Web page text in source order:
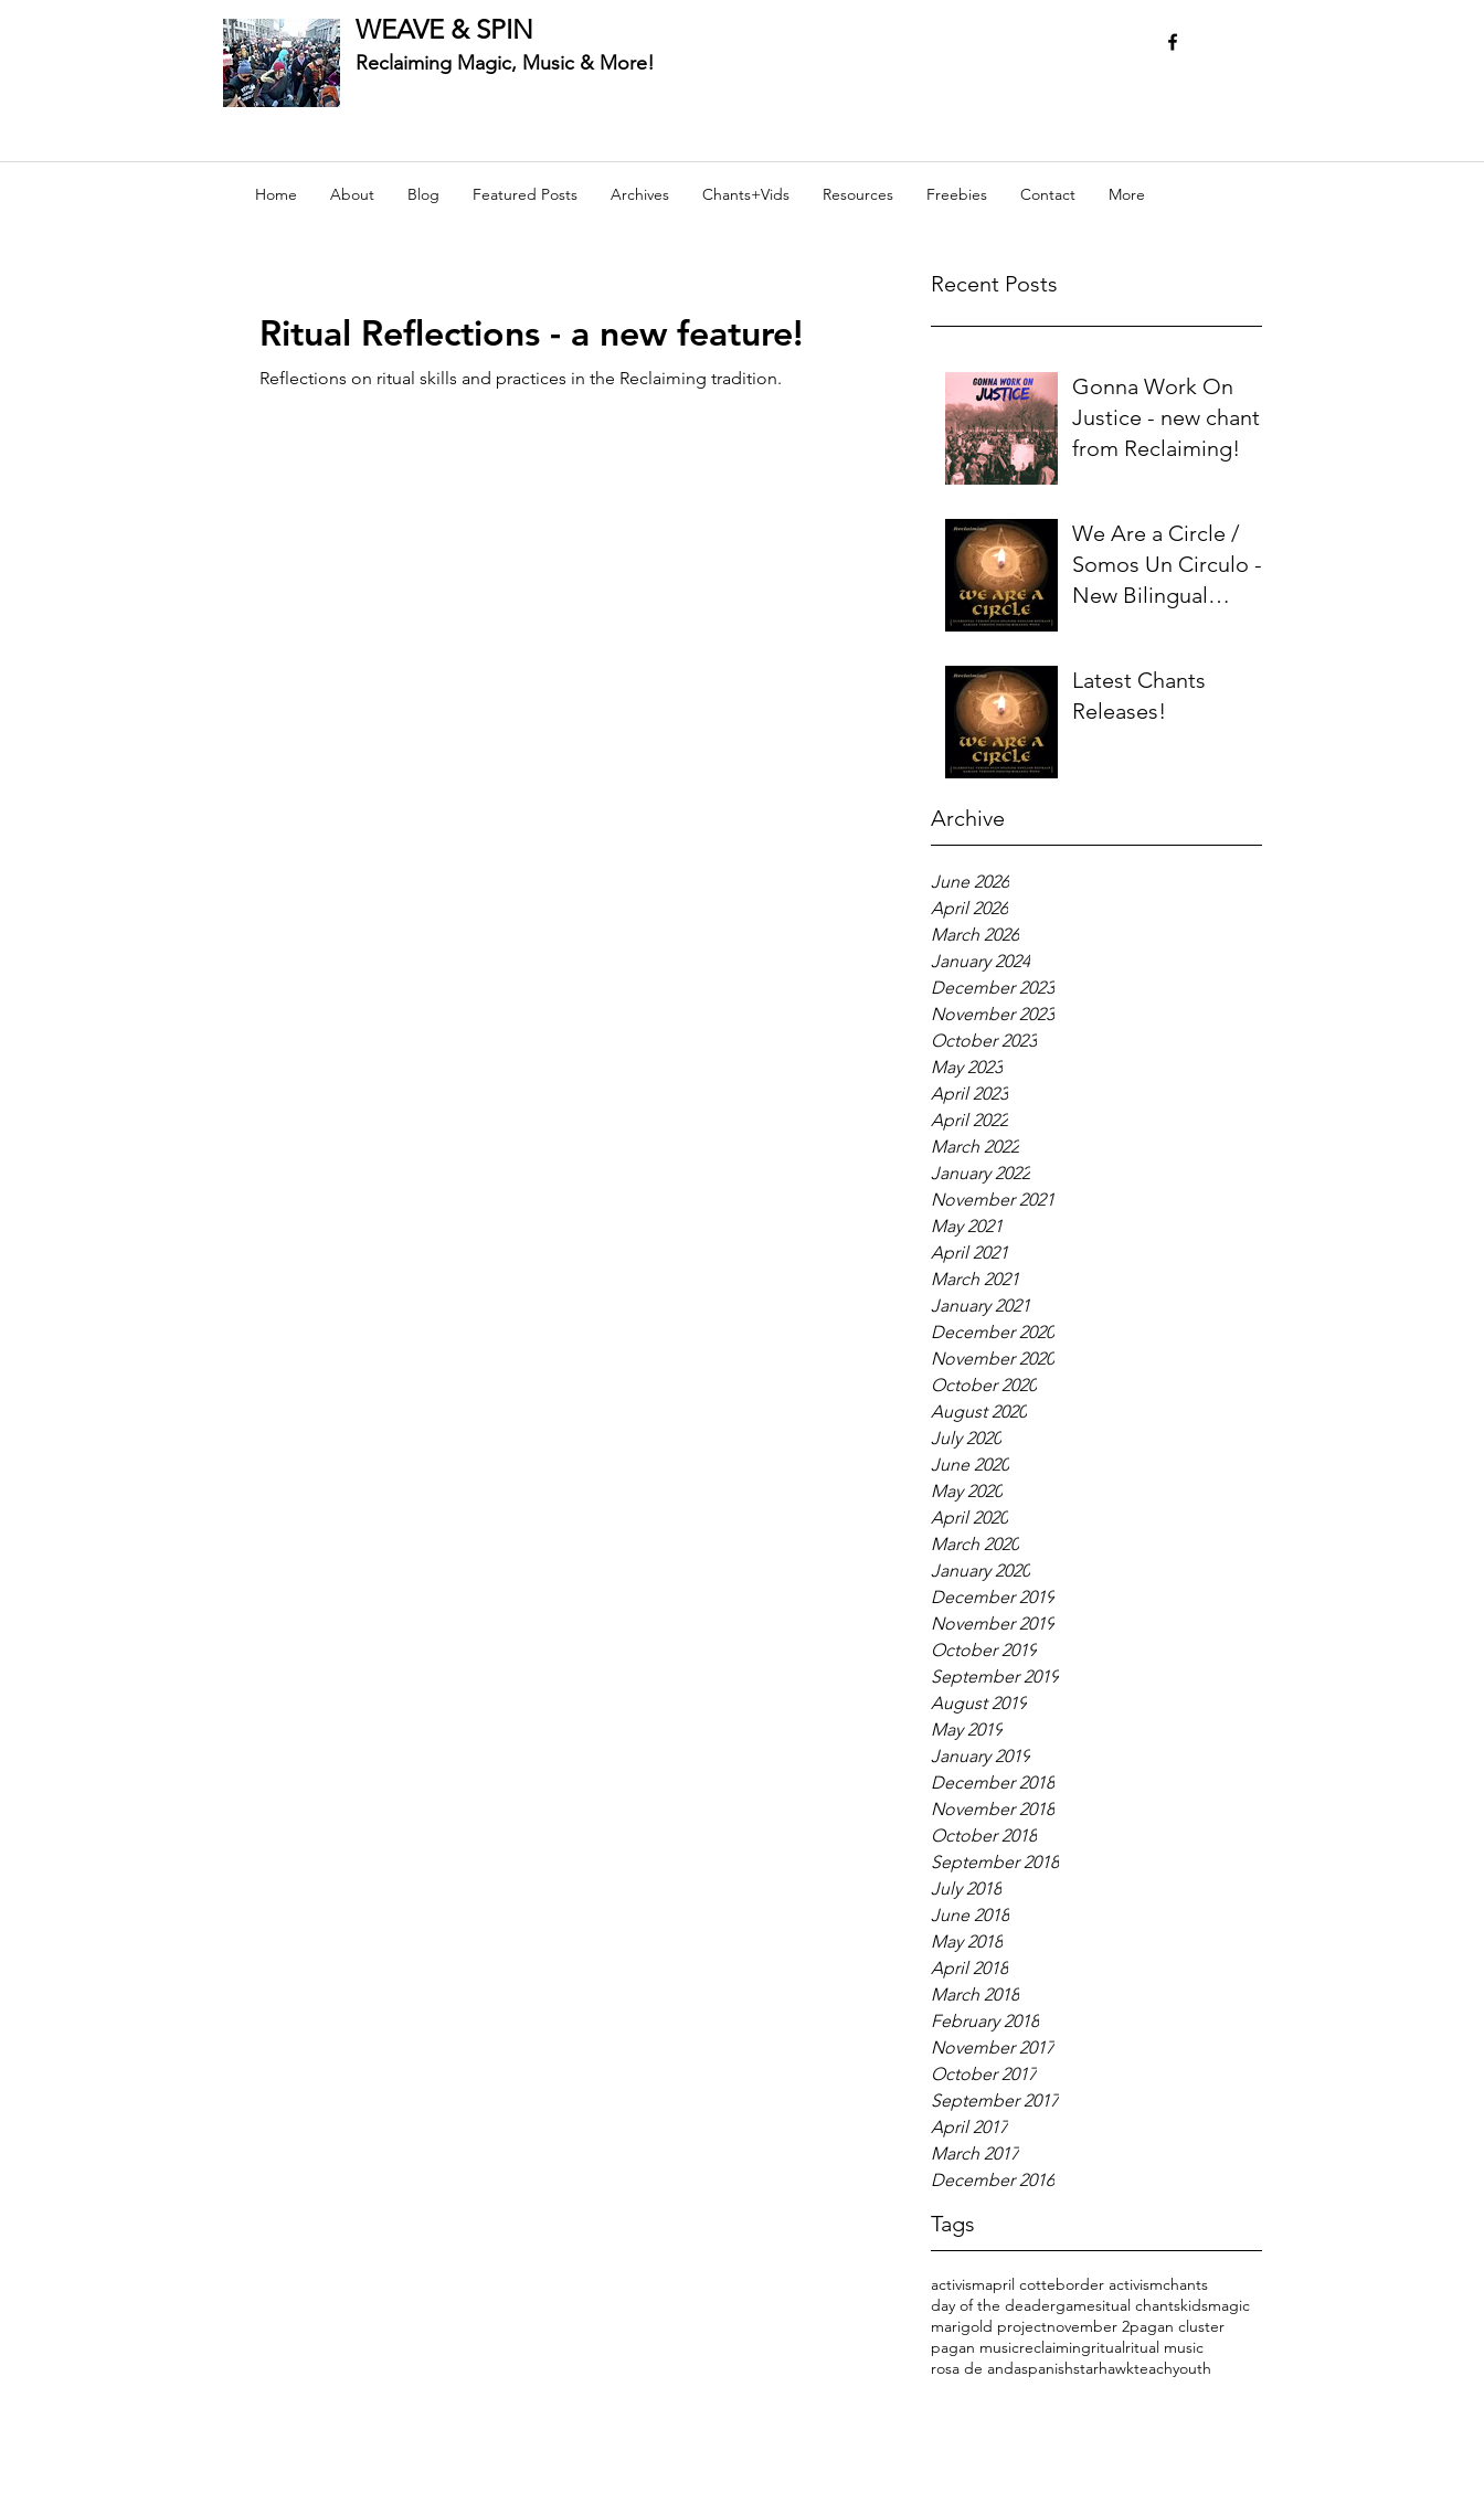
WEAVE & SPIN
Reclaiming Magic, Music & More!
Home About Blog Featured Posts Archives Chants+Vids Resources Freebies Contact More
Recent Posts
Gonna Work On
Justice - new chant
from Reclaiming!
We Are a Circle /
Somos Un Circulo -
New Bilingual
Latest Chants
Releases!
Archive
June 2026
April 2026
March 2026
January 2024
December 2023
November 2023
October 2023
May 2023
April 2023
April 2022
March 2022
January 2022
November 2021
May 2021
April 2021
March 2021
January 2021
December 2020
November 2020
October 2020
August 2020
July 2020
June 2020
May 2020
April 2020
March 2020
January 2020
December 2019
November 2019
October 2019
September 2019
August 2019
May 2019
January 2019
December 2018
November 2018
October 2018
September 2018
July 2018
June 2018
May 2018
April 2018
March 2018
February 2018
November 2017
October 2017
September 2017
April 2017
March 2017
December 2016
Tags
activismapril cotteborder activismchants
day of the deadergamesitual chantskidsmagic
marigold projectnovember 2pagan cluster
pagan musicreclaimingritualritual music
rosa de andaspanishstarhawkteachyouth
Ritual Reflections - a new feature!
Reflections on ritual skills and practices in the Reclaiming tradition.